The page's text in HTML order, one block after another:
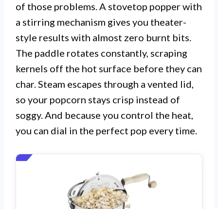
of those problems. A stovetop popper with
a stirring mechanism gives you theater-
style results with almost zero burnt bits.
The paddle rotates constantly, scraping
kernels off the hot surface before they can
char. Steam escapes through a vented lid,
so your popcorn stays crisp instead of
soggy. And because you control the heat,
you can dial in the perfect pop every time.